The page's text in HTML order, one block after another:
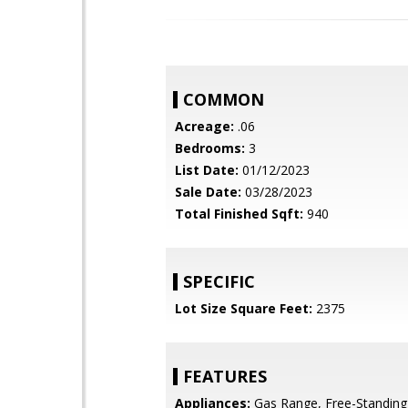
COMMON
Acreage: .06
Bedrooms: 3
List Date: 01/12/2023
Sale Date: 03/28/2023
Total Finished Sqft: 940
SPECIFIC
Lot Size Square Feet: 2375
FEATURES
Appliances: Gas Range, Free-